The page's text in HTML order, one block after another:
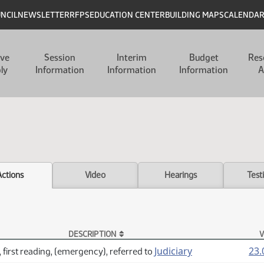
NEWSLETTERRFPSEDUCATION CENTERBUILDING MAPSCALENDAR
Session
Information
Interim
Information
Budget
Information
Video Hearings
DESCRIPTION
reading, (emergency), referred to Judiciary